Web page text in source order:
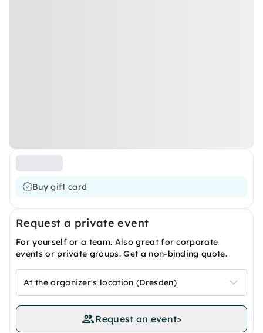
Buy gift card
Request a private event
For yourself or a team. Also great for corporate
events or private groups. Get a non-binding quote.
At the organizer's location (Dresden)
Request an event>